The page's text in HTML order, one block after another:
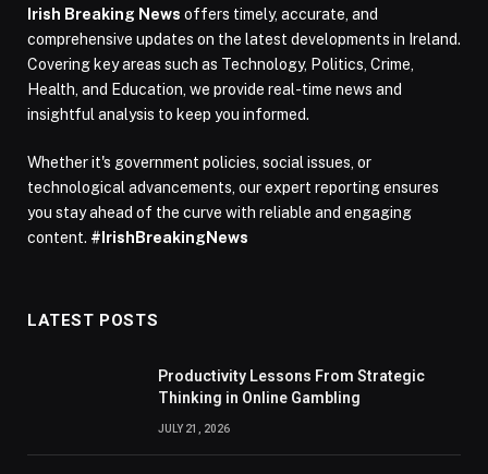
Irish Breaking News offers timely, accurate, and
comprehensive updates on the latest developments in Ireland.
Covering key areas such as Technology, Politics, Crime,
Health, and Education, we provide real-time news and
insightful analysis to keep you informed.
Whether it's government policies, social issues, or
technological advancements, our expert reporting ensures
you stay ahead of the curve with reliable and engaging
content. #IrishBreakingNews
LATEST POSTS
Productivity Lessons From Strategic
Thinking in Online Gambling
JULY 21, 2026